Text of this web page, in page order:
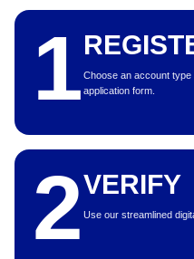
1 Choose an account
application form.
2VERIFY
Use our streamlined